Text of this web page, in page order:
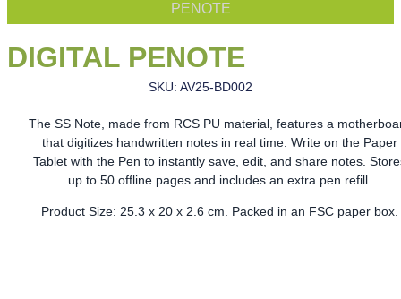
PENOTE
DIGITAL PENOTE
SKU: AV25-BD002
The SS Note, made from RCS PU material, features a
that digitizes handwritten notes in real time. Write on the Paper
Tablet with the Pen to instantly save, edit, and share notes.
up to 50 offline pages and includes an extra pen refill.
Product Size: 25.3 x 20 x 2.6 cm. Packed in an FSC paper box.